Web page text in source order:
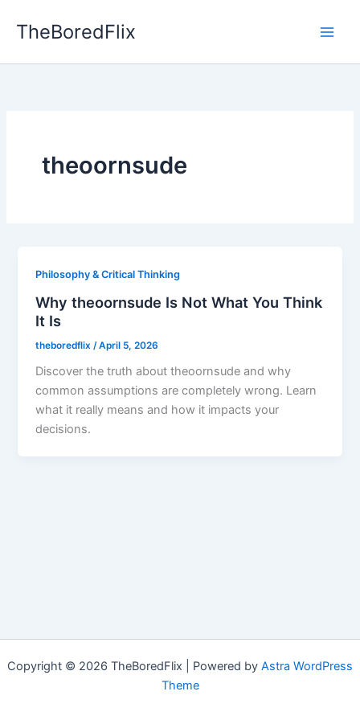
TheBoredFlix
theoornsude
Philosophy & Critical Thinking
Why theoornsude Is Not What You Think
It Is
theboredflix /April 5, 2026
Discover the truth about theoornsude and why
common assumptions are completely wrong. Learn
what it really means and how it impacts your
decisions.
Copyright © 2026 TheBoredFlix | Powered by Astra WordPress
Theme